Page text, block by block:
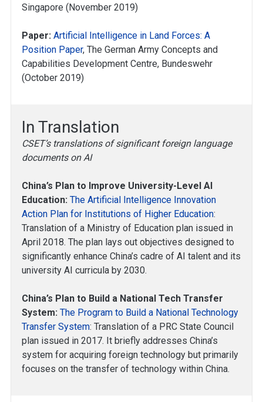
Singapore (November 2019)
Paper: Artificial Intelligence in Land Forces: A
Position Paper, The German Army Concepts and
Capabilities Development Centre, Bundeswehr
(October 2019)
In Translation
CSET’s translations of significant foreign language
documents on AI
China’s Plan to Improve University-Level AI
Education: The Artificial Intelligence Innovation
Action Plan for Institutions of Higher Education:
Translation of a Ministry of Education plan issued in
April 2018. The plan lays out objectives designed to
significantly enhance China’s cadre of AI talent and its
university AI curricula by 2030.
China’s Plan to Build a National Tech Transfer
System: The Program to Build a National Technology
Transfer System: Translation of a PRC State Council
plan issued in 2017. It briefly addresses China’s
system for acquiring foreign technology but primarily
focuses on the transfer of technology within China.